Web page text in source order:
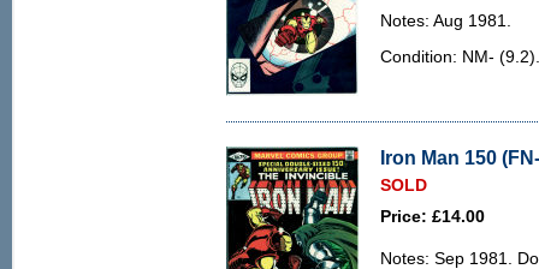
Notes: Aug 1981.
Condition: NM-
Iron Man 150
SOLD
Price: £14.00
Notes: Sep 1981.